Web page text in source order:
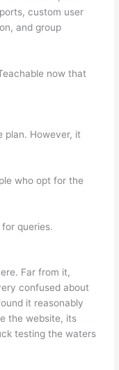
custom user
and group
now that
plan. However, it
who opt for the
queries.
Far from it,
confused about
it reasonably
the website, its
testing the waters